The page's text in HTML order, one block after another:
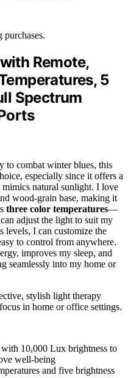
Remote,
5
Spectrum
to combat winter blues, this
especially since it offers a
natural sunlight. I love
wood-grain base, making it
three color temperatures—
adjust the light to suit my
levels, I can customize the
to control from anywhere.
improves my sleep, and
seamlessly into my home or
stylish light therapy
in home or office settings.
10,000 Lux brightness to
well-being
and five brightness